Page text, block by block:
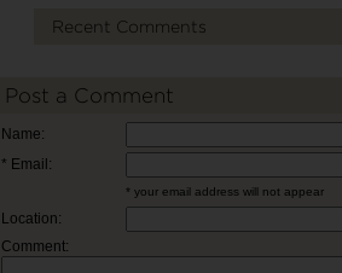
Recent Comments
Post a Comment
Name:
* Email:
* your email address will not appear
Location:
Comment: